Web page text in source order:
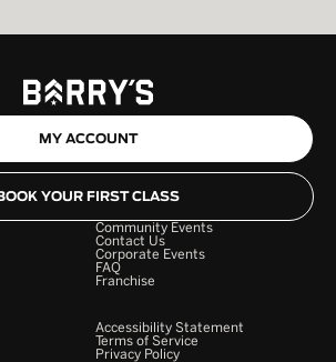
MY ACCOUNT
YOUR FIRST CLASS
Community Events
Contact Us
Corporate Events
FAQ
Franchise
Accessibility Statement
Terms of Service
Privacy Policy